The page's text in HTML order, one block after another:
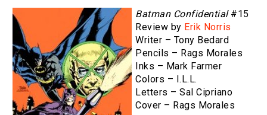
Batman Confidential#15
Review by Erik Norris
Writer – Tony Bedard
Pencils – Rags Morales
Inks – Mark Farmer
Colors – I.L.L.
Letters – Sal Cipriano
Cover – Rags Morales